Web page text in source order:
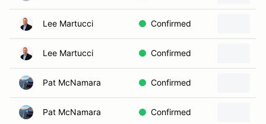
Lee Martucci Confirmed
Lee Martucci Confirmed
Pat McNamara Confirmed
Pat McNamara Confirmed